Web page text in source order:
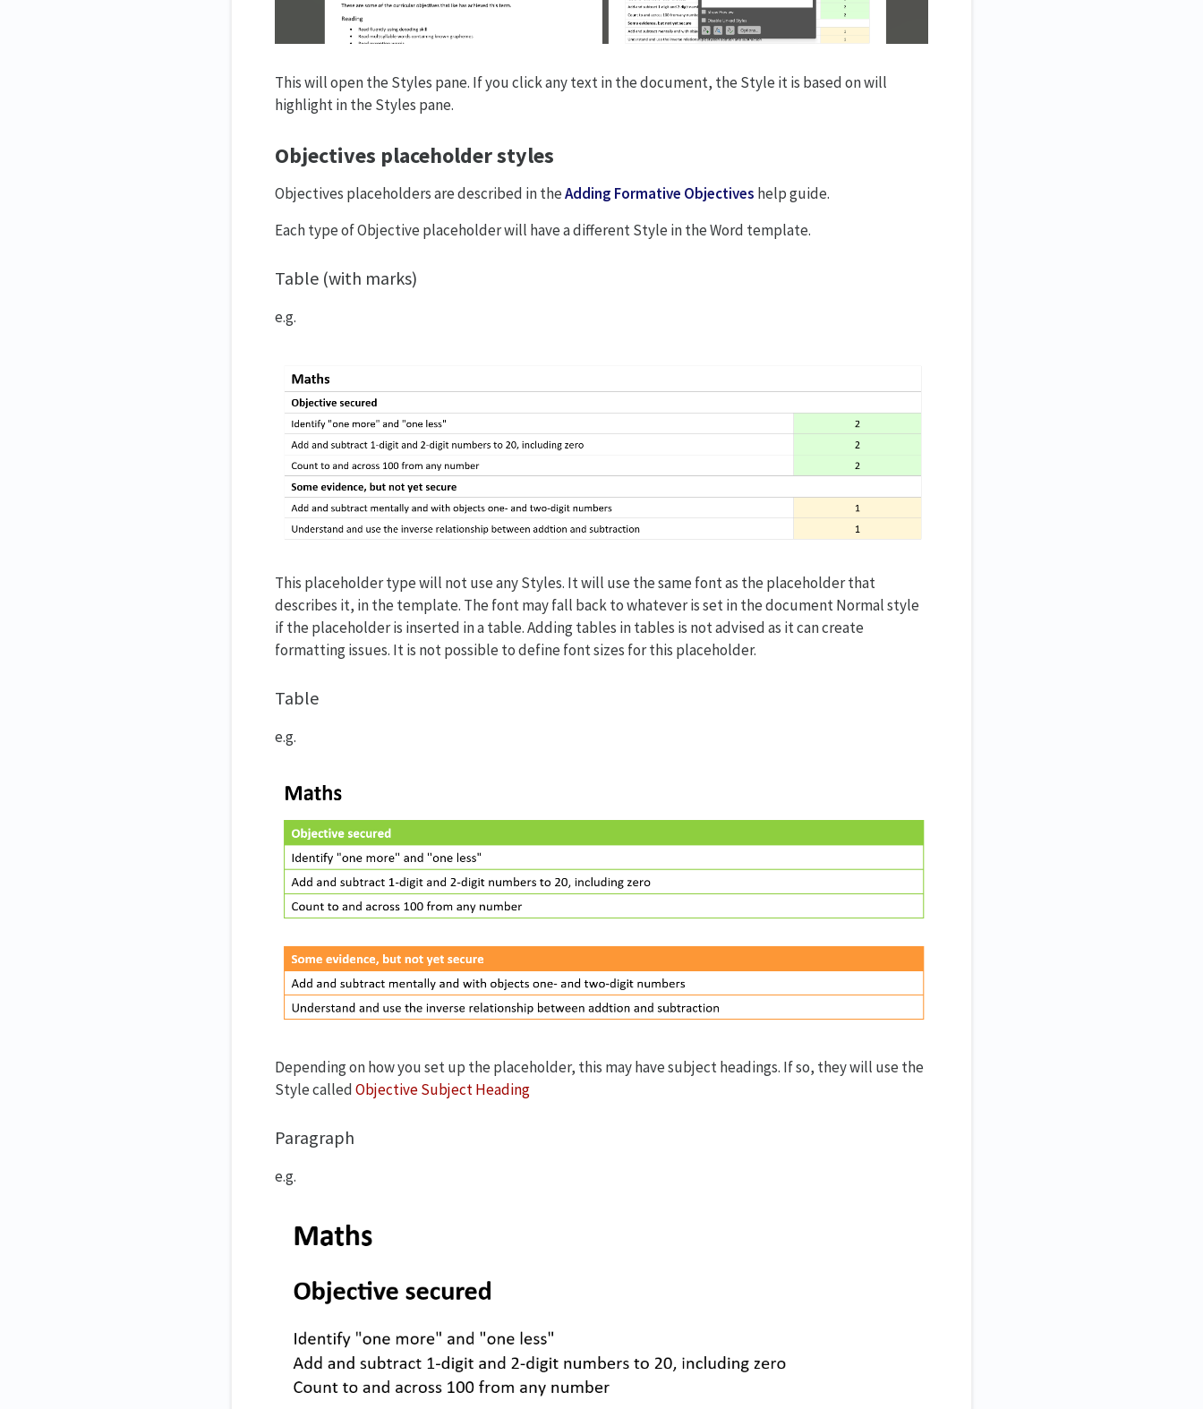
This will open the Styles pane. If you click any text in the document, the Style it is based on will
highlight in the Styles pane.
Objectives placeholder styles
Objectives placeholders are described in theAdding Formative Objectives help guide.
Each type of Objective placeholder will have a different Style in the Word template.
Table (with marks)
e.g.
This placeholder type will not use any Styles. It will use the same font as the placeholder that
describes it, in the template. The font may fall back to whatever is set in the document Normal style
if the placeholder is inserted in a table. Adding tables in tables is not advised as it can create
formatting issues. It is not possible to define font sizes for this placeholder.
Table
e.g.
Depending on how you set up the placeholder, this may have subject headings. If so, they will use the
Style calledObjective Subject Heading
Paragraph
e.g.